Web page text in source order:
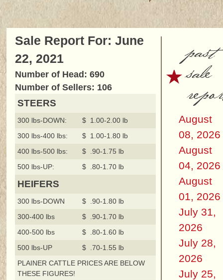
Sale Report For: June
22, 2021
Number of Head: 690
Number of Sellers: 106
STEERS
300 lbs-DOWN:
$ 1.00-2.00 lb
300 lbs-400 lbs:
$ 1.00-1.80 lb
400 lbs-500 lbs:
$ .90-1.75 lb
500 lbs-UP:
$ .80-1.70 lb
HEIFERS
300 lbs-DOWN
$ .90-1.80 lb
300-400 lbs
$ .90-1.70 lb
400-500 lbs
$ .80-1.60 lb
500 lbs-UP
$ .70-1.55 lb
PLAINER CATTLE PRICES ARE BELOW
THESE FIGURES!
past
sale
August
08, 2026
August
04, 2026
August
01, 2026
July 31,
2026
July 28,
2026
July 25,